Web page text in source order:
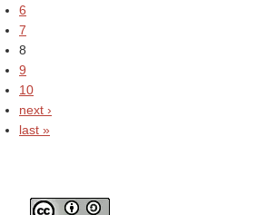
6
7
8
9
10
next ›
last »